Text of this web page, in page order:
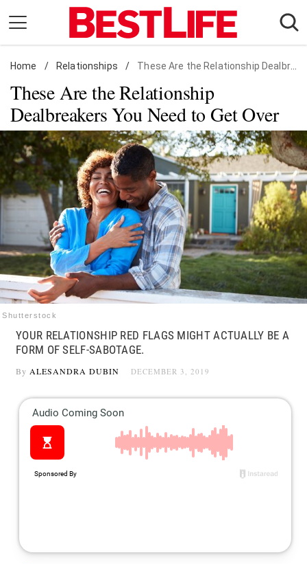
content
Daily Living
Shopping
Wellness
Money
Entertainment
Travel
Facts & Humor
Follow
us:
FacebookInstagram
Flipboard
Home / Relationships / These Are the Relationship Dealbreakers You Need to Get Over
These Are the Relationship
Dealbreakers You Need to Get Over
Shutterstock
YOUR RELATIONSHIP RED FLAGS MIGHT ACTUALLY BE A
FORM OF SELF-SABOTAGE.
By ALESANDRA DUBIN DECEMBER 3, 2019